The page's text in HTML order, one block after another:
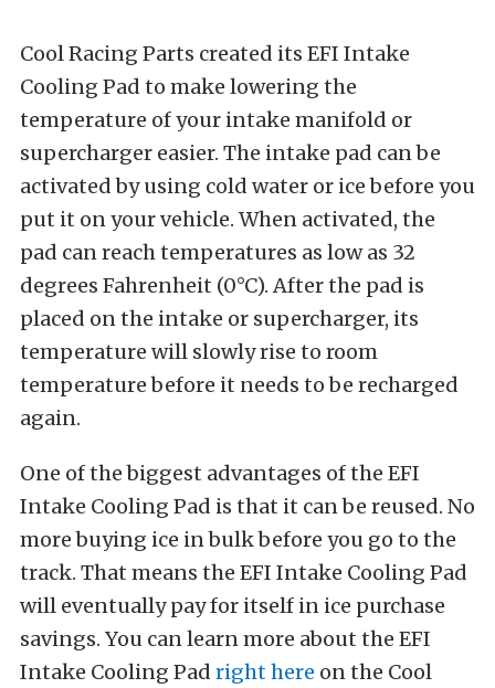
Cool Racing Parts created its EFI Intake
Cooling Pad to make lowering the
temperature of your intake manifold or
supercharger easier. The intake pad can be
activated by using cold water or ice before you
put it on your vehicle. When activated, the
pad can reach temperatures as low as 32
degrees Fahrenheit (0°C). After the pad is
placed on the intake or supercharger, its
temperature will slowly rise to room
temperature before it needs to be recharged
again.
One of the biggest advantages of the EFI
Intake Cooling Pad is that it can be reused. No
more buying ice in bulk before you go to the
track. That means the EFI Intake Cooling Pad
will eventually pay for itself in ice purchase
savings. You can learn more about the EFI
Intake Cooling Pad right here on the Cool